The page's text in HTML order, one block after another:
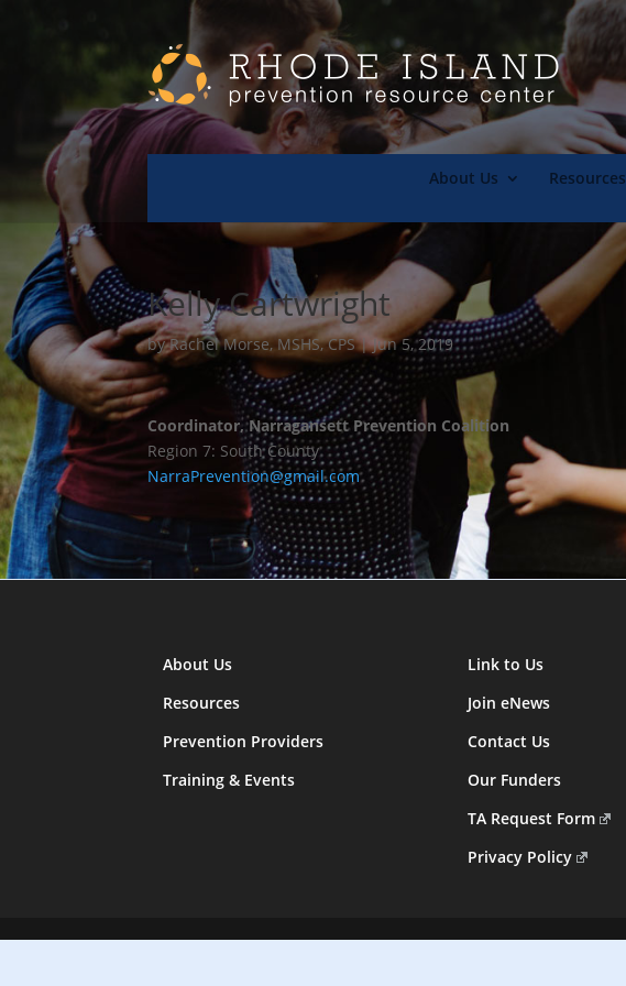
About Us Resources
Kelly Cartwright
byRachel Morse, MSHS, CPS|Jun 5, 2019
Coordinator, Narragansett Prevention Coalition
Region 7: South County
NarraPrevention@gmail.com
About Us
Resources
Prevention Providers
Training & Events
Link to Us
Join eNews
Contact Us
Our Funders
TA Request Form
Privacy Policy